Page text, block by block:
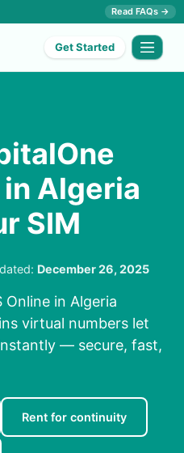
Read FAQs →
Get Started
Algeria
SIM
December 26, 2025
Online in Algeria
virtual numbers let
— secure, fast,
Rent for continuity